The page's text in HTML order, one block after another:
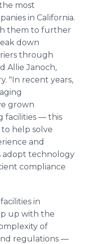
most
in California.
them to further
down
through
Allie Janoch,
"In recent years,
grown
facilities — this
help solve
and
adopt technology
compliance
in
up with the
of
regulations —